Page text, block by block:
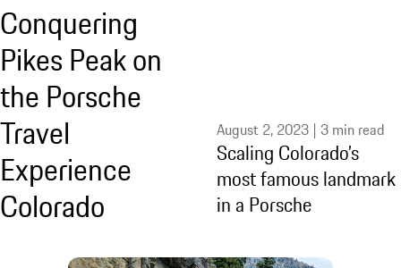
Conquering
Pikes Peak on
the Porsche
Travel
Experience
Colorado
Scaling Colorado’s
most famous landmark
in a Porsche
August 2, 2023 | 3 min read